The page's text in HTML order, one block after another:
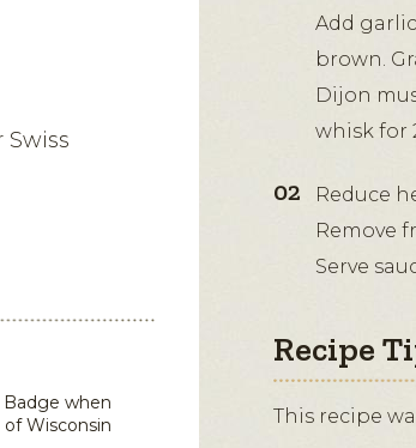
Swiss
when
Wisconsin
Add
brown.
Dijon
whisk for
Reduce
Remove
Serve
Recipe
This recipe